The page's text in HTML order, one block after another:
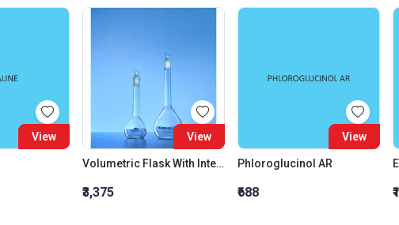
View View
Volumetric Flask With Interchangeable Glass Stopper Class A 25 ML
₹3,375
View
Phloroglucinol AR
₹688